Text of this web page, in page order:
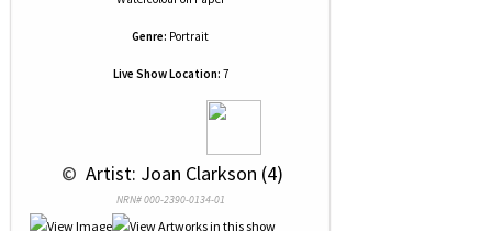
Genre: Portrait
Live Show Location: 7
© Artist: Joan Clarkson (4)
NRN# 000-2390-0134-01